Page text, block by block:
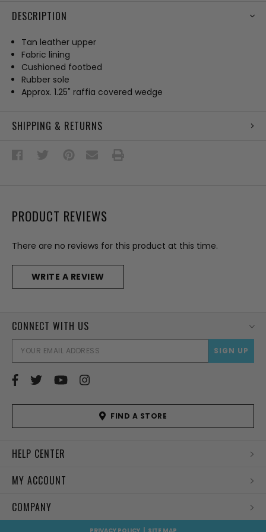
DESCRIPTION
Tan leather upper
Fabric lining
Cushioned footbed
Rubber sole
Approx. 1.25" raffia covered wedge
SHIPPING & RETURNS
PRODUCT REVIEWS
There are no reviews for this product at this time.
WRITE A REVIEW
CONNECT WITH US
FIND A STORE
HELP CENTER
MY ACCOUNT
COMPANY